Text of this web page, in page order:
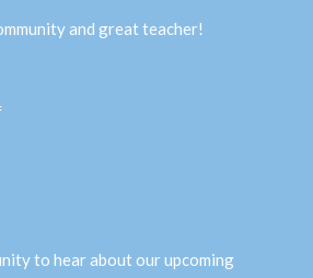
and great teacher!
to hear about our upcoming